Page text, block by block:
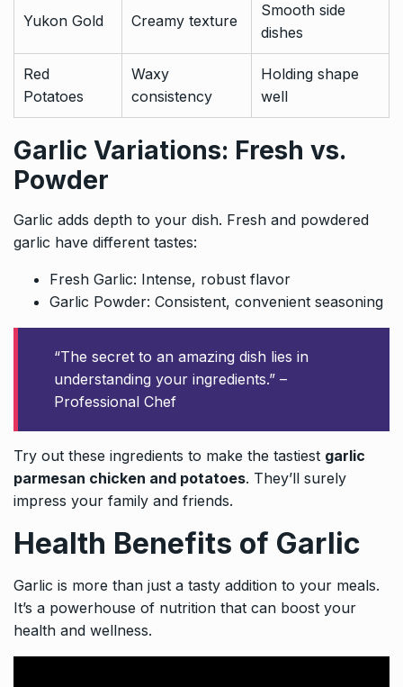
Yukon Gold Creamy texture
Smooth side
dishes
Red
Potatoes
Waxy
consistency
Holding shape
well
Garlic Variations: Fresh vs.
Powder
Garlic adds depth to your dish. Fresh and powdered
garlic have different tastes:
Fresh Garlic: Intense, robust flavor
Garlic Powder: Consistent, convenient seasoning
“The secret to an amazing dish lies in
understanding your ingredients.” –
Professional Chef
Try out these ingredients to make the tastiest garlic
parmesan chicken and potatoes. They’ll surely
impress your family and friends.
Health Benefits of Garlic
Garlic is more than just a tasty addition to your meals.
It’s a powerhouse of nutrition that can boost your
health and wellness.